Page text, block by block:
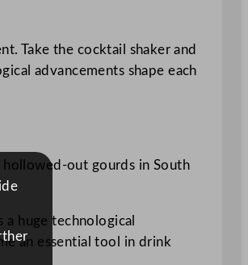
Take the cocktail shaker and
advancements shape each
hollowed-out gourds in South
huge technological
an essential tool in drink